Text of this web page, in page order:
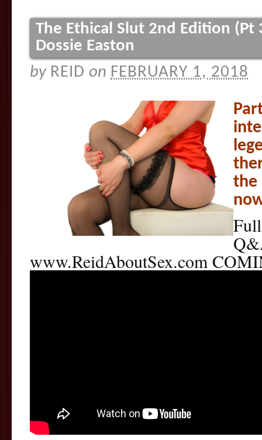
The Ethical Slut 2nd Edition
Dossie Easton
by REID on FEBRUARY 1, 2018
the
www.ReidAboutSex.com